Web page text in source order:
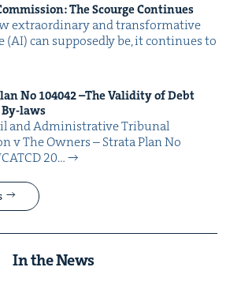
The Scourge Continues
extra­or­di­nary and trans­for­ma­tive
can sup­pos­ed­ly be, it con­tin­ues to
No 104042–The Valid­i­ty of Debt
By-laws
and Admin­is­tra­tive Tri­bunal
v The Own­ers – Stra­ta Plan No
20…
In the News